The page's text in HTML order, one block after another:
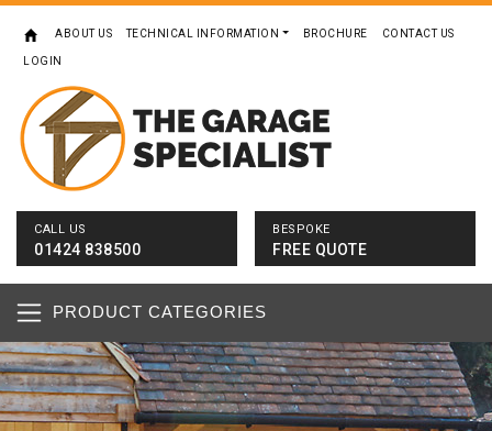
ABOUT US TECHNICAL INFORMATION BROCHURE CONTACT US
LOGIN
CALL US
01424 838500
BESPOKE
FREE QUOTE
PRODUCT CATEGORIES